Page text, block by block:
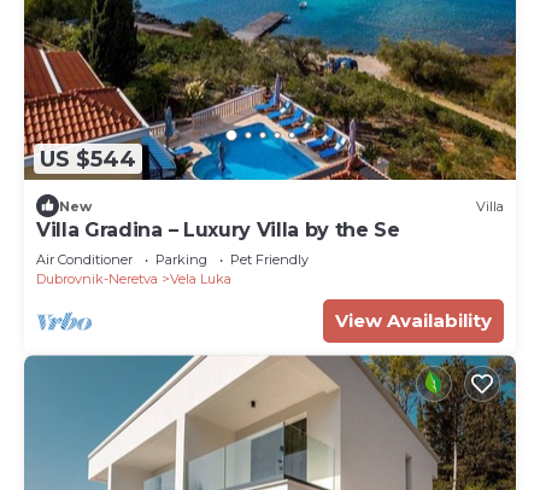
US $544
New Villa
Villa Gradina – Luxury Villa by the Se
Air Conditioner Parking
Pet Friendly
Dubrovnik-Neretva
Vela Luka
View Availability